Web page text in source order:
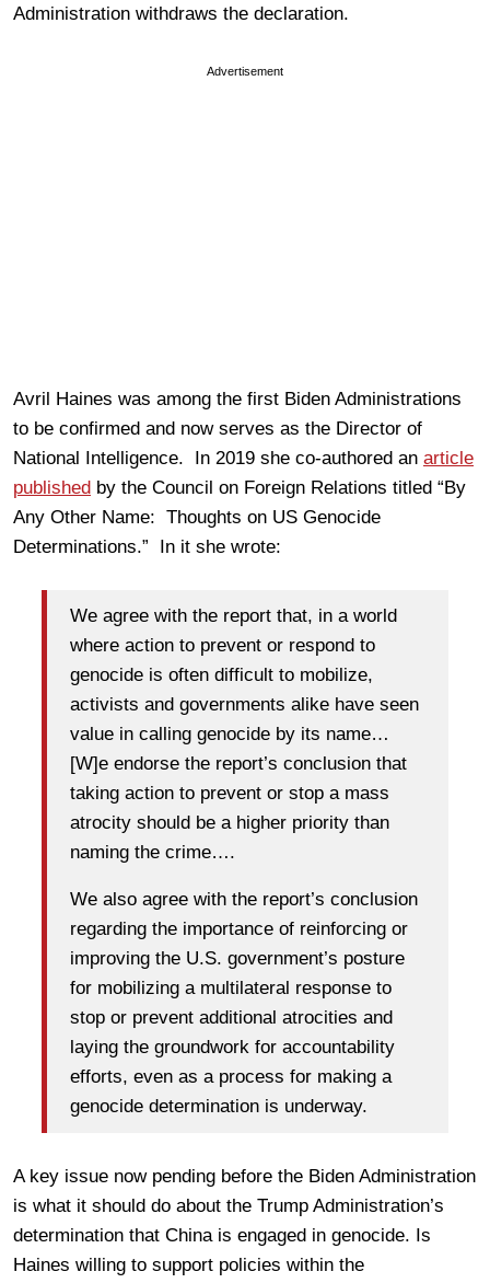
Administration withdraws the declaration.
Advertisement
Avril Haines was among the first Biden Administrations
to be confirmed and now serves as the Director of
National Intelligence. In 2019 she co-authored an article
published by the Council on Foreign Relations titled “By
Any Other Name: Thoughts on US Genocide
Determinations.” In it she wrote:
We agree with the report that, in a world
where action to prevent or respond to
genocide is often difficult to mobilize,
activists and governments alike have seen
value in calling genocide by its name…
[W]e endorse the report’s conclusion that
taking action to prevent or stop a mass
atrocity should be a higher priority than
naming the crime….
We also agree with the report’s conclusion
regarding the importance of reinforcing or
improving the U.S. government’s posture
for mobilizing a multilateral response to
stop or prevent additional atrocities and
laying the groundwork for accountability
efforts, even as a process for making a
genocide determination is underway.
A key issue now pending before the Biden Administration
is what it should do about the Trump Administration’s
determination that China is engaged in genocide. Is
Haines willing to support policies within the